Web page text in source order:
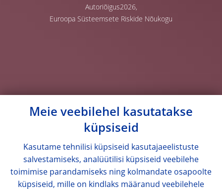
Autoriõigus2026,
Euroopa Süsteemsete Riskide Nõukogu
Meie veebilehel kasutatakse
küpsiseid
Kasutame tehnilisi küpsiseid kasutajaeelistuste
salvestamiseks, analüütilisi küpsiseid veebilehe
toimimise parandamiseks ning kolmandate osapoolte
küpsiseid, mille on kindlaks määranud veebilehele